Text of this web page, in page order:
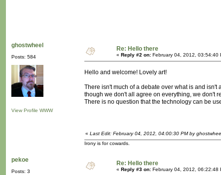
ghostwheel
Posts: 584
View Profile WWW
Re: Hello there
« Reply #2 on: February 04, 2012, 03:54:40
Hello and welcome! Lovely art!
There isn't much of a debate over what is and isn't
though we don't all agree on everything, we don't
There is no question that the technology can be
« Last Edit: February 04, 2012, 04:00:30 PM by
Irony is for cowards.
pekoe
Posts: 3
Re: Hello there
« Reply #3 on: February 04, 2012, 06:22:48